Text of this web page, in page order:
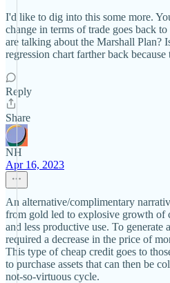
I'd like to dig into this some more.
change in terms of trade goes back
are talking about the Marshall Plan?
regression chart farther back
Reply
Share
NH
Apr 16, 2023
An alternative/complimentary
from gold led to explosive growth of
and less productive use. To generate
required a decrease in the price of
This type of cheap credit goes to
to purchase assets that can then be
not-so-virtuous cycle.